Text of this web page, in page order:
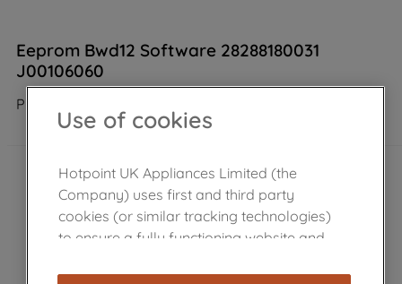
Eeprom Bwd12 Software 28288180031
J00106060
Product not Available in the shop
Use of cookies
Hotpoint UK Appliances Limited (the
Company) uses first and third party
cookies (or similar tracking technologies)
to ensure a fully functioning website and